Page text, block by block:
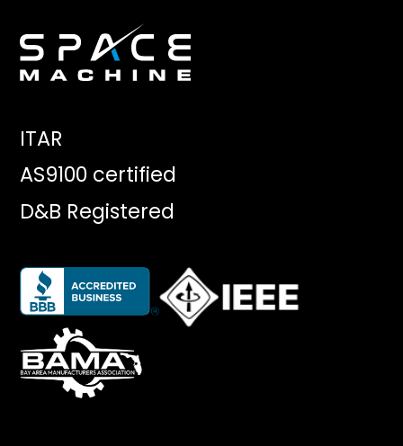
ITAR
AS9100 certified
D&B Registered